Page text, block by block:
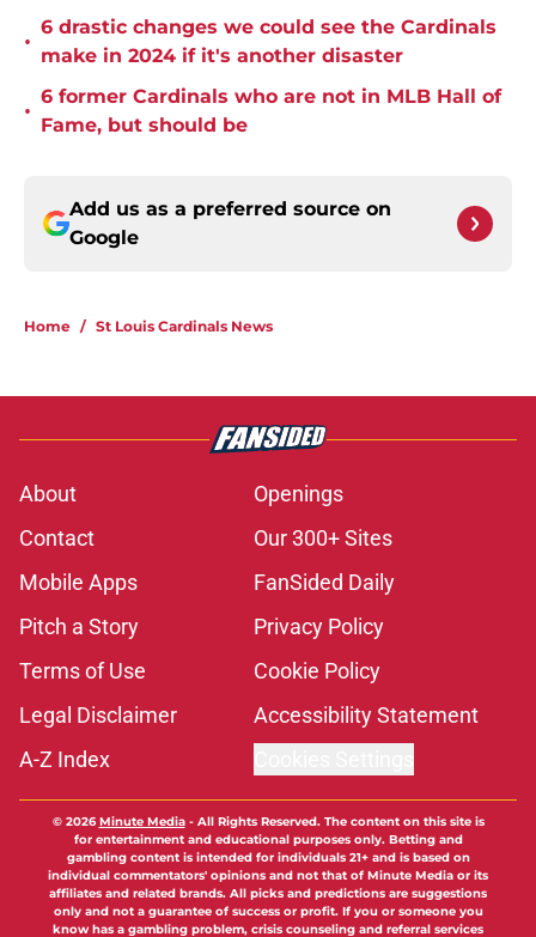
•
6 drastic changes we could see the Cardinals
make in 2024 if it's another disaster
•
6 former Cardinals who are not in MLB Hall of
Fame, but should be
Add us as a preferred source on
Google
Home / St Louis Cardinals News
About
Openings
Contact
Our 300+ Sites
Mobile Apps
FanSided Daily
Pitch a Story
Privacy Policy
Terms of Use
Cookie Policy
Legal Disclaimer
Accessibility Statement
A-Z Index
© 2026Minute Media- All Rights Reserved. The content on this site is
for entertainment and educational purposes only. Betting and
gambling content is intended for individuals 21+ and is based on
individual commentators' opinions and not that of Minute Media or its
affiliates and related brands. All picks and predictions are suggestions
only and not a guarantee of success or profit. If you or someone you
know has a gambling problem, crisis counseling and referral services